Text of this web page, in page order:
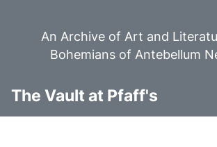
An Archive of Art and
Bohemians of Antebellum
The Vault at Pfaff's